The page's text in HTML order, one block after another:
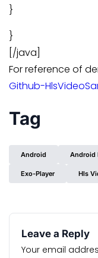
}
}
[/java]
For reference of
Github-
Tag
Android Android
Exo-Player Hls
Leave a Reply
Your email